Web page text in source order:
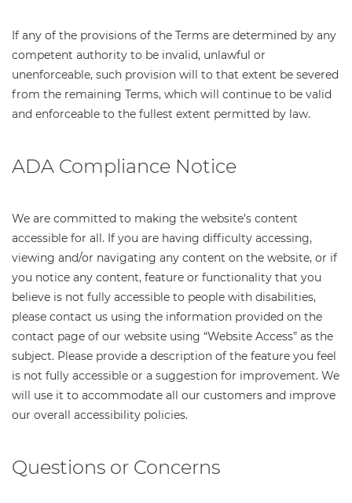
If any of the provisions of the Terms are determined by any
competent authority to be invalid, unlawful or
unenforceable, such provision will to that extent be severed
from the remaining Terms, which will continue to be valid
and enforceable to the fullest extent permitted by law.
ADA Compliance Notice
We are committed to making the website’s content
accessible for all. If you are having difficulty accessing,
viewing and/or navigating any content on the website, or if
you notice any content, feature or functionality that you
believe is not fully accessible to people with disabilities,
please contact us using the information provided on the
contact page of our website using “Website Access” as the
subject. Please provide a description of the feature you feel
is not fully accessible or a suggestion for improvement. We
will use it to accommodate all our customers and improve
our overall accessibility policies.
Questions or Concerns